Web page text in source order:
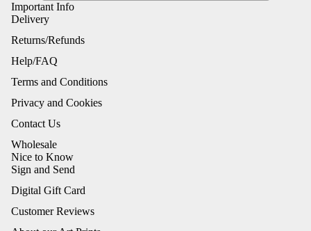
Important Info
Delivery
Returns/Refunds
Help/FAQ
Terms and Conditions
Privacy and Cookies
Contact Us
Wholesale
Nice to Know
Sign and Send
Digital Gift Card
Customer Reviews